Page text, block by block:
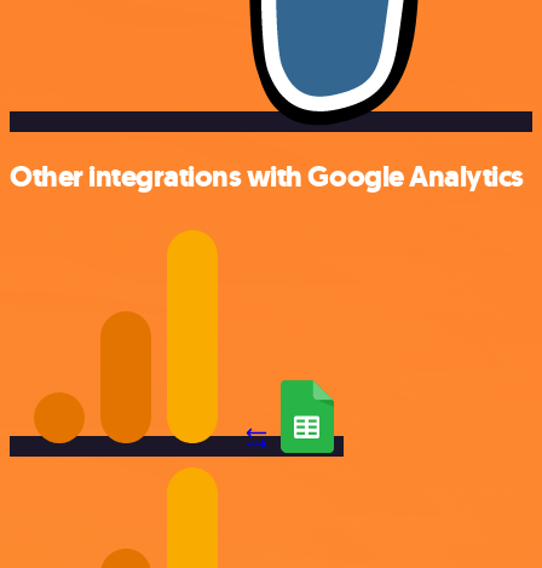
Other integrations with Google Analytics